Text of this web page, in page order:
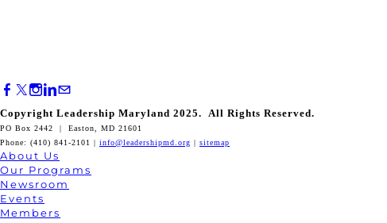
Copyright Leadership Maryland 2025. All Rights Reserved.
PO Box 2442 | Easton, MD 21601
Phone: (410) 841-2101 | info@leadershipmd.org | sitemap
About Us
Our Programs
Newsroom
Events
Members